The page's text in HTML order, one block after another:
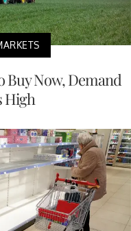
Buy Now, Demand
High